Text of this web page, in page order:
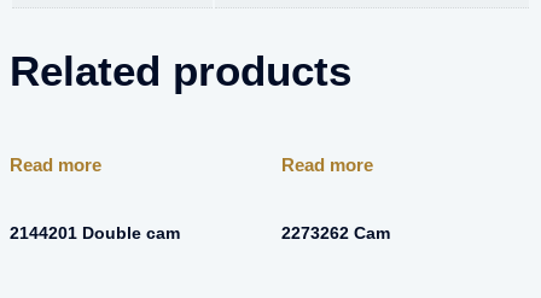
Related products
Read more
2144201 Double cam
Read more
2273262 Cam